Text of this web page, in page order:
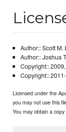
Author:: Scott M.
Author:: Joshua
Copyright::
Copyright::
Licensed under the
you may not use this
You may obtain a